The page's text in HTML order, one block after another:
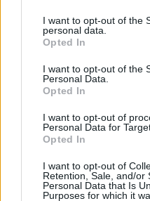
I want to opt-out of the
personal data.
Opted In
I want to opt-out of the
Personal Data.
Opted In
I want to opt-out of
Personal Data for
Opted In
I want to opt-out of
Retention, Sale, and/or
Personal Data that Is
Purposes for which it
Odds on becoming next
Tom
49
but chairs the Commons